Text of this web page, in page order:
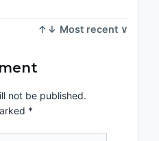
not be published.
*